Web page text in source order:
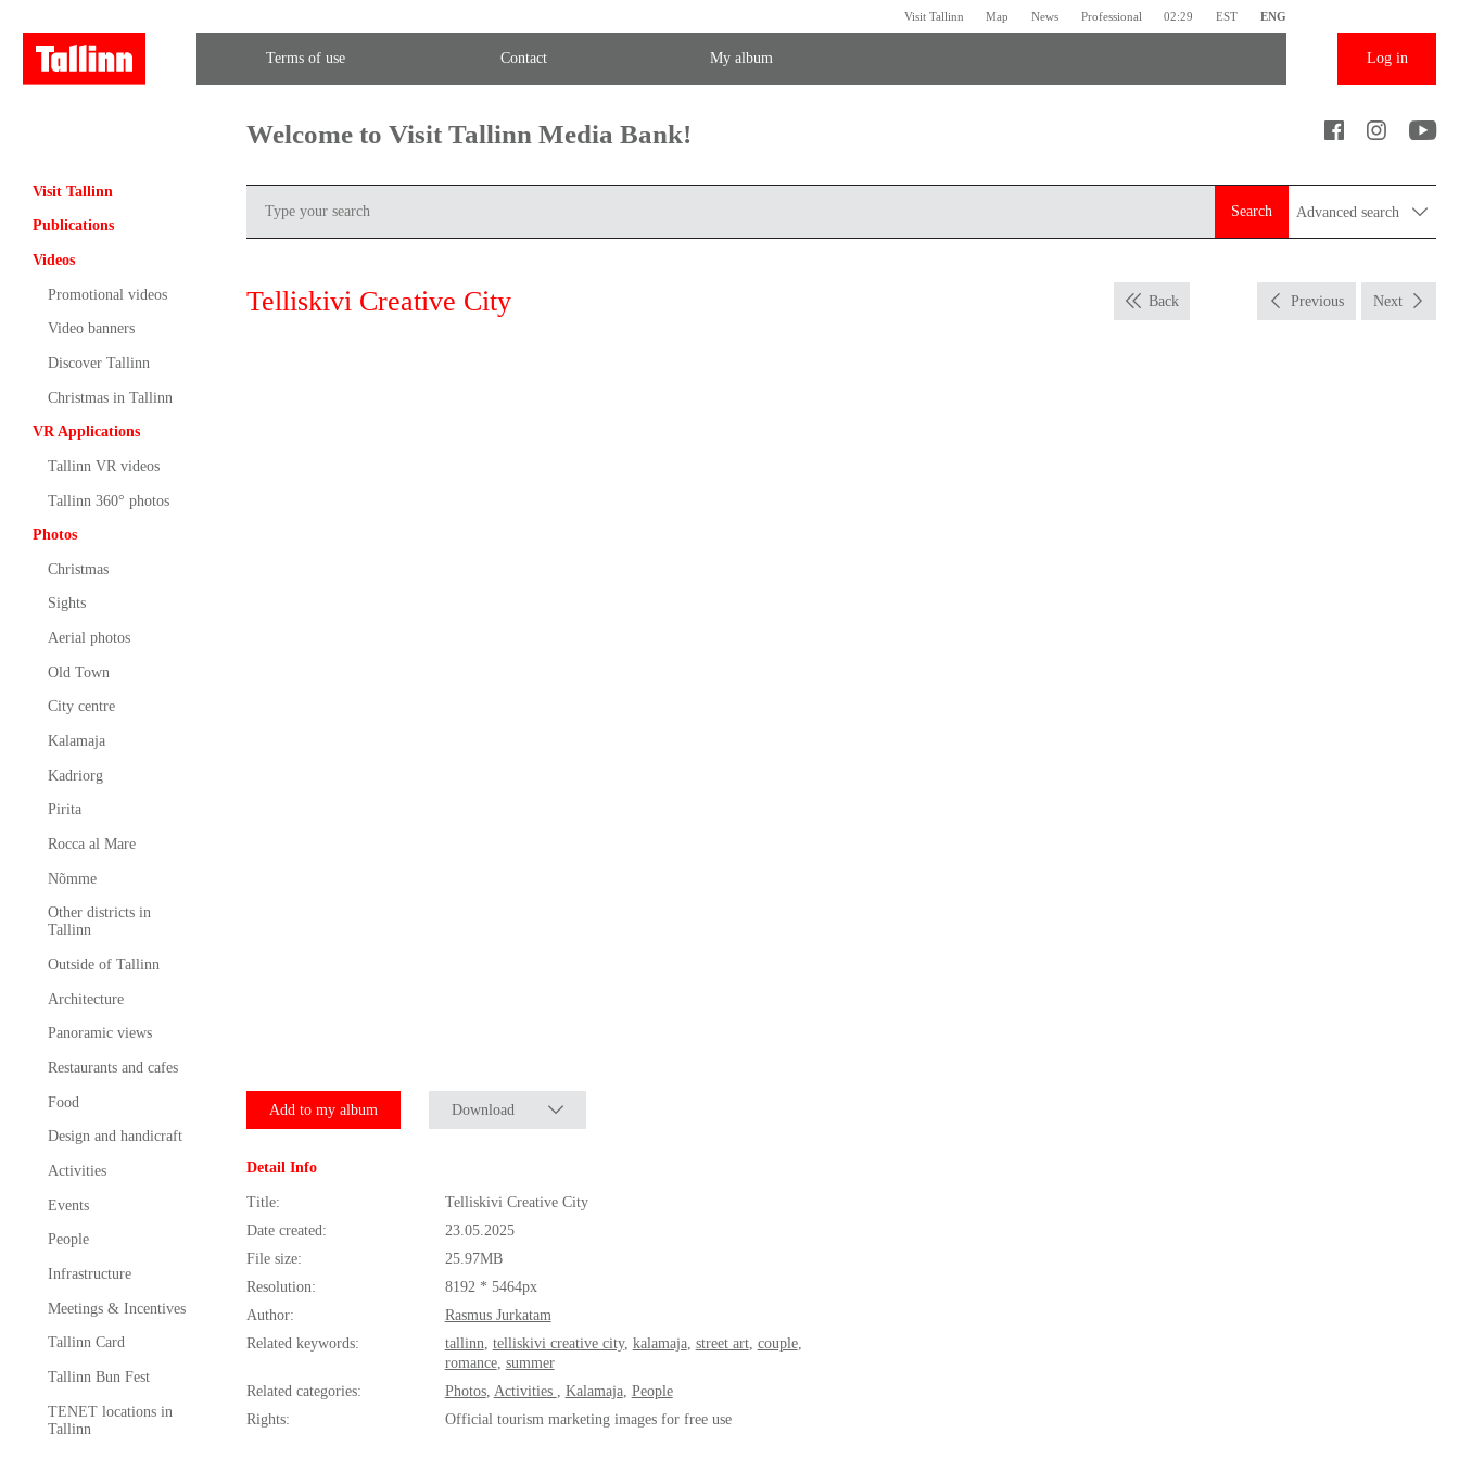
Visit Tallinn Map News Professional 02:29 EST ENG
Terms of use Contact My album Log in
Visit Tallinn
Publications
Videos
Promotional videos
Video banners
Discover Tallinn
Christmas in Tallinn
VR Applications
Tallinn VR videos
Tallinn 360° photos
Photos
Christmas
Sights
Aerial photos
Old Town
City centre
Kalamaja
Kadriorg
Pirita
Rocca al Mare
Nõmme
Other districts in
Tallinn
Outside of Tallinn
Architecture
Panoramic views
Restaurants and cafes
Food
Design and handicraft
Activities
Events
People
Infrastructure
Meetings & Incentives
Tallinn Card
Tallinn Bun Fest
TENET locations in
Tallinn
Welcome to Visit Tallinn Media Bank!
Search Advanced search
Telliskivi Creative City Back Previous Next
Add to my album Download
Detail Info
Title:
Telliskivi Creative City
Date created:
23.05.2025
File size:
25.97MB
Resolution:
8192 * 5464px
Author:
Rasmus Jurkatam
Related keywords:
tallinn telliskivi creative city, kalamaja, street art, couple,
romance, summer
Related categories:
Photos, Activities Kalamaja, People
Rights:
Official tourism marketing images for free use